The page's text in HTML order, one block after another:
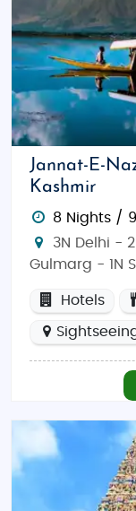
Jannat-E-
Kashmir
8 Nights /
3N Delhi -
Gulmarg - 1N
Hotels